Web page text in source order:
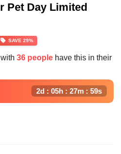
Pet Day Limited
SAVE 29%
36 people have this in their
2d : 05h : 27m : 58s